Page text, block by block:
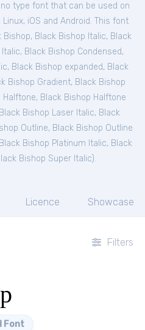
type font that can be used on
iOS and Android. This font
Bishop, Black Bishop Italic, Black
, Black Bishop Condensed,
, Black Bishop expanded, Black
Bishop Gradient, Black Bishop
Halftone, Black Bishop Halftone
Black Bishop Laser Italic, Black
Outline, Black Bishop Outline
Black Bishop Platinum Italic, Black
Bishop Super Italic).
Licence Showcase
Filters
Font